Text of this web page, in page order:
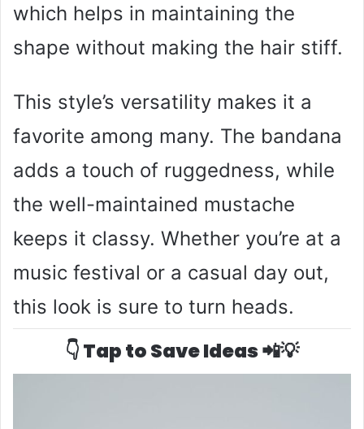
which helps in maintaining the
shape without making the hair stiff.
This style’s versatility makes it a
favorite among many. The bandana
adds a touch of ruggedness, while
the well-maintained mustache
keeps it classy. Whether you’re at a
music festival or a casual day out,
this look is sure to turn heads.
👇 Tap to Save Ideas 📲💡